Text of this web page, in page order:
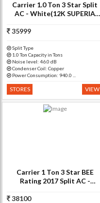
Carrier 1.0 Ton 3 Star Split
AC - White(12K SUPERIA
Copper Condenser)
35999
Split Type
1.0 Ton Capacity in Tons
Noise level: 46.0 dB
Condenser Coil: Copper
Power Consumption: 940.0 ...
STORES VIEW
Carrier 1 Ton 3 Star BEE
Rating 2017 Split AC -
Cyclojet, Copper Condenser)
38100